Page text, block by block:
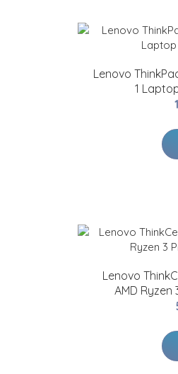
Lenovo
1
Lenovo
AMD Ryzen